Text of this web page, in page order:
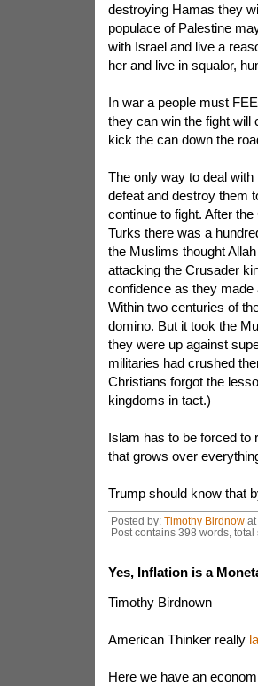
destroying Hamas they
populace of Palestine
with Israel and live a
her and live in squalor,
In war a people must
they can win the fight will
kick the can down the
The only way to deal
defeat and destroy them
continue to fight. After
Turks there was a
the Muslims thought
attacking the Crusader
confidence as they
Within two centuries of
domino. But it took the
they were up against
militaries had crushed
Christians forgot the
kingdoms in tact.)
Islam has to be forced to
that grows over
Trump should know that
Posted by: Timothy Birdnowat
Post contains 398 words, total
Yes, Inflation is a
Timothy Birdnown
American Thinker really
Here we have an